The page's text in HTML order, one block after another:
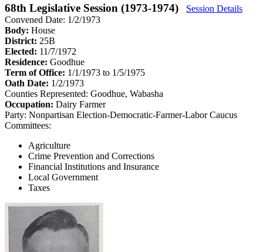
68th Legislative Session (1973-1974)
Session Details
Convened Date: 1/2/1973
Body: House
District: 25B
Elected: 11/7/1972
Residence: Goodhue
Term of Office: 1/1/1973 to 1/5/1975
Oath Date: 1/2/1973
Counties Represented: Goodhue, Wabasha
Occupation: Dairy Farmer
Party: Nonpartisan Election-Democratic-Farmer-Labor Caucus
Committees:
Agriculture
Crime Prevention and Corrections
Financial Institutions and Insurance
Local Government
Taxes